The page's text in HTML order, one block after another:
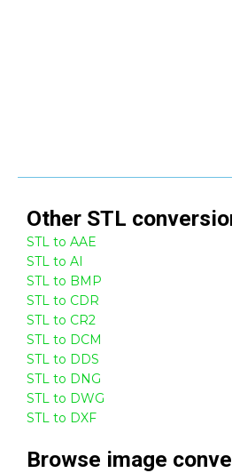
Other STL
STL to AAE
STL to AI
STL to BMP
STL to CDR
STL to CR2
STL to DCM
STL to DDS
STL to DNG
STL to DWG
STL to DXF
Browse image